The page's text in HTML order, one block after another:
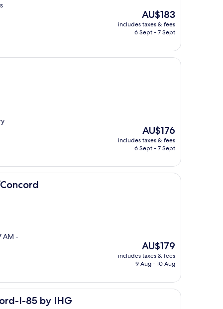
The
price
is
AU$183
includes taxes & fees
6 Sept - 7 Sept
The
price
is
AU$176
includes taxes & fees
6 Sept - 7 Sept
AM -
The
price
is
AU$179
includes taxes & fees
9 Aug - 10 Aug
I-85 by IHG